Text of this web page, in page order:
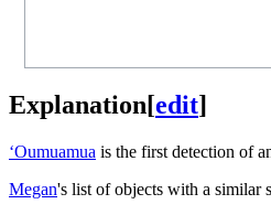
Explanation[edit]
ʻOumuamua is the first detection of
Megan's list of objects with a similar